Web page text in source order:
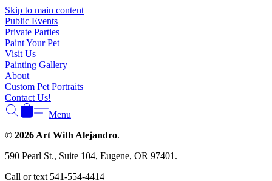
Skip to main content
Public Events
Private Parties
Paint Your Pet
Visit Us
Painting Gallery
About
Custom Pet Portraits
Contact Us!
Menu
© 2026 Art With Alejandro.
590 Pearl St., Suite 104, Eugene, OR 97401.
Call or text 541-554-4414